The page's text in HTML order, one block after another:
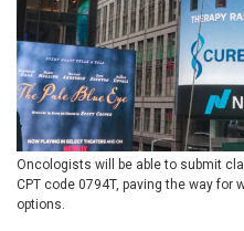
Oncologists will be able to submit
CPT code 0794T, paving the way
options.